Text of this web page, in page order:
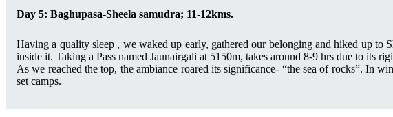
Day 5: Baghupasa-Sheela samudra; 11-12kms.
Having a quality sleep , we waked up early, gathered our belonging and hiked up to
inside it. Taking a Pass named Jaunairgali at 5150m, takes around 8-9 hrs due to its
As we reached the top, the ambiance roared its significance- “the sea of rocks”. In
set camps.